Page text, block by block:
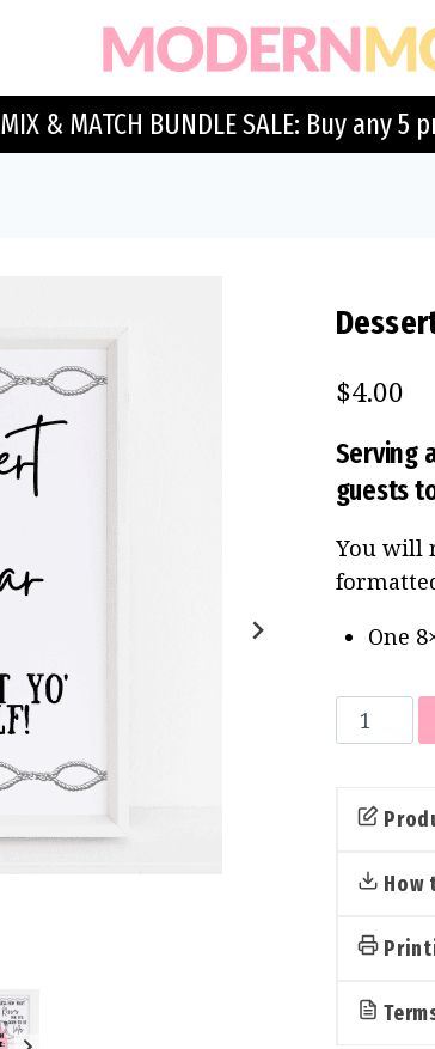
MIX & MATCH BUNDLE SALE: Buy any 5
$4.00
Serving
guests
You will
One
Dessert
Bar
How